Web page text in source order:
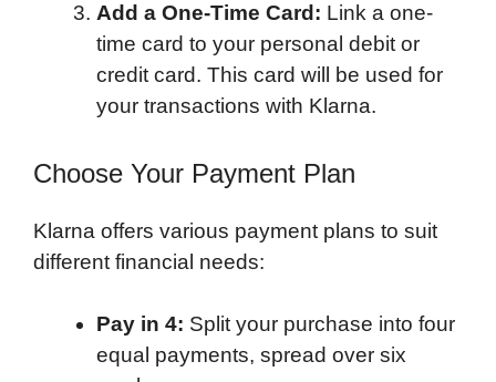
Add a One-Time Card: Link a one-
time card to your personal debit or
credit card. This card will be used for
your transactions with Klarna.
Choose Your Payment Plan
Klarna offers various payment plans to suit
different financial needs:
Pay in 4: Split your purchase into four
equal payments, spread over six